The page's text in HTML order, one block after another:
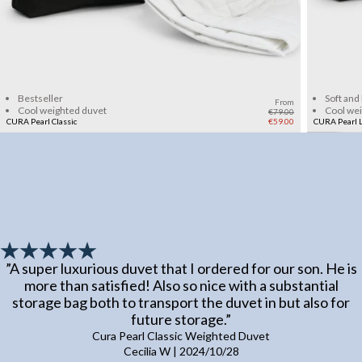
Bestseller
Cool weighted duvet
CURA Pearl Classic
From
€79.00
€59.00
Soft
Cool
CURA Pearl
”A super luxurious duvet that I ordered for our son. He is
more than satisfied! Also so nice with a substantial
storage bag both to transport the duvet in but also for
future storage.”
Cura Pearl Classic Weighted Duvet
Cecilia W| 2024/10/28